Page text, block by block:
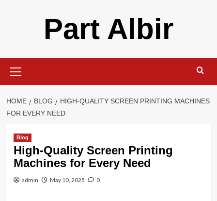
Part Albir
Menu
HOME BLOG
HIGH-QUALITY SCREEN PRINTING MACHINES
FOR EVERY NEED
Blog
High-Quality Screen Printing
Machines for Every Need
admin May 10, 2025 0